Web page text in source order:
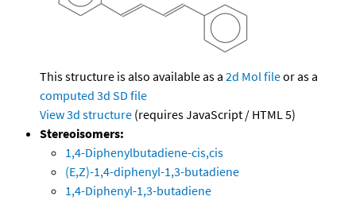
This structure is also available as a 2d Mol fileor as a
computed 3d SD file
View 3d structure (requires JavaScript / HTML 5)
Stereoisomers:
1,4-Diphenylbutadiene-cis,cis
(E,Z)-1,4-diphenyl-1,3-butadiene
1,4-Diphenyl-1,3-butadiene